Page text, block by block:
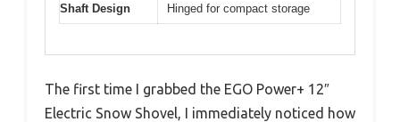
Shaft Design Hinged for compact storage
The first time I grabbed the EGO Power+ 12″
Electric Snow Shovel, I immediately noticed how